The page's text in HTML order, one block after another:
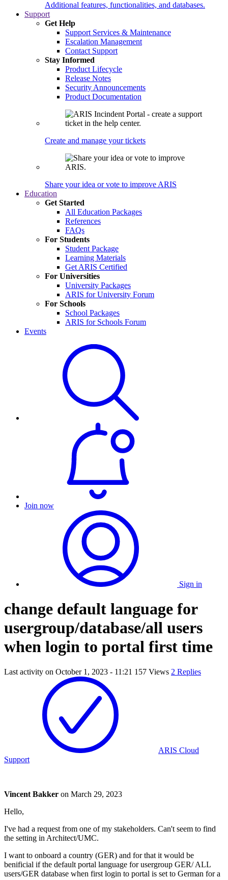
Additional features, functionalities, and databases.
Support
Get Help
Support Services & Maintenance
Escalation Management
Contact Support
Stay Informed
Product Lifecycle
Release Notes
Security Announcements
Product Documentation
Create and manage your tickets
Share your idea or vote to improve ARIS
Education
Get Started
All Education Packages
References
FAQs
For Students
Student Package
Learning Materials
Get ARIS Certified
For Universities
University Packages
ARIS for University Forum
For Schools
School Packages
ARIS for Schools Forum
Events
Join now
Sign in
change default language for
usergroup/database/all users
when login to portal first time
Last activity on October 1, 2023 - 11:21 157 Views 2 Replies
ARIS Cloud
Support
Vincent Bakker on March 29, 2023
Hello,
I've had a request from one of my stakeholders. Can't seem to find
the setting in Architect/UMC.
I want to onboard a country (GER) and for that it would be
benificial if the default portal language for usergroup GER/ ALL
users/GER database when first login to portal is set to German for a